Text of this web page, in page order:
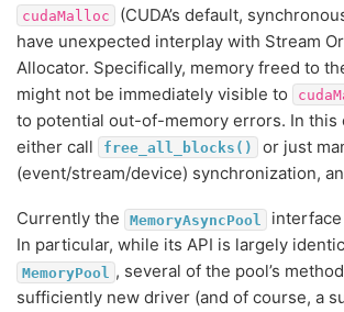
cudaMalloc
(CUDA’s default,
have unexpected interplay with Stream
Allocator. Specifically, memory freed to
might not be immediately visible to
to potential out-of-memory errors. In this
either call
free_all_blocks()
or just
(event/stream/device) synchronization,
Currently the MemoryAsyncPool
In particular, while its API is largely
MemoryPool , several of the pool’s
sufficiently new driver (and of course, a